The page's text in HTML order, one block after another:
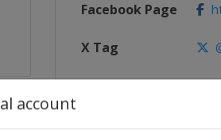
account
Facebook Page
X Tag